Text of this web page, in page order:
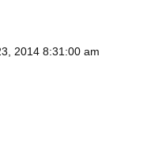
2014 8:31:00 am